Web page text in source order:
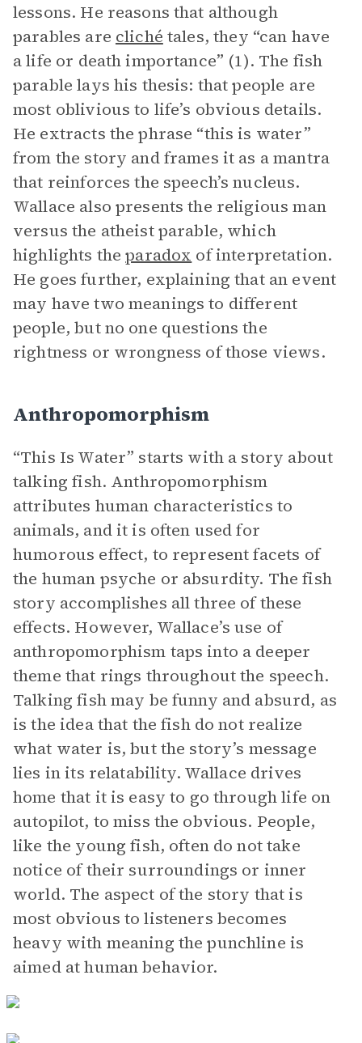
lessons. He reasons that although
parables are cliché tales, they “can have
a life or death importance” (1). The fish
parable lays his thesis: that people are
most oblivious to life’s obvious details.
He extracts the phrase “this is water”
from the story and frames it as a mantra
that reinforces the speech’s nucleus.
Wallace also presents the religious man
versus the atheist parable, which
highlights theparadox of interpretation.
He goes further, explaining that an event
may have two meanings to different
people, but no one questions the
rightness or wrongness of those views.
Anthropomorphism
“This Is Water” starts with a story about
talking fish. Anthropomorphism
attributes human characteristics to
animals, and it is often used for
humorous effect, to represent facets of
the human psyche or absurdity. The fish
story accomplishes all three of these
effects. However, Wallace’s use of
anthropomorphism taps into a deeper
theme that rings throughout the speech.
Talking fish may be funny and absurd, as
is the idea that the fish do not realize
what water is, but the story’s message
lies in its relatability. Wallace drives
home that it is easy to go through life on
autopilot, to miss the obvious. People,
like the young fish, often do not take
notice of their surroundings or inner
world. The aspect of the story that is
most obvious to listeners becomes
heavy with meaning the punchline is
aimed at human behavior.